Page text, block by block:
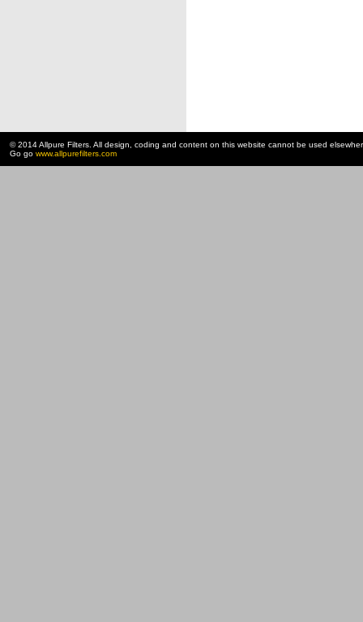
© 2014 Allpure Filters. All design, coding and content on this website cannot be used
Go go www.allpurefilters.com